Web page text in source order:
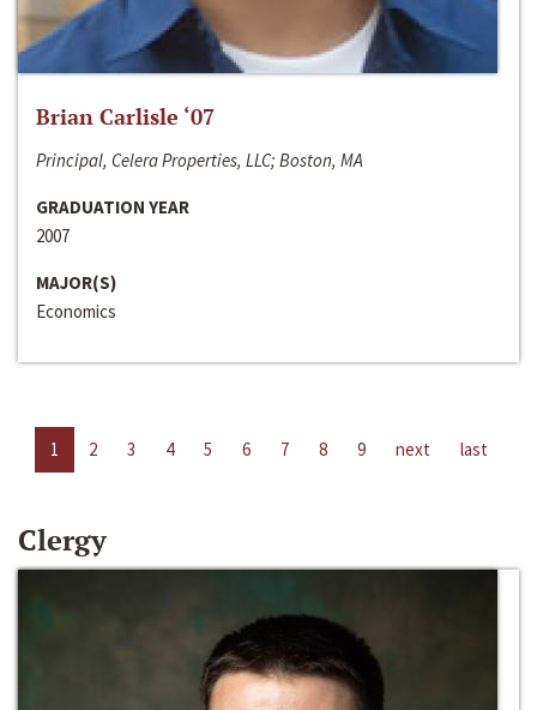
Brian Carlisle ‘07
Principal, Celera Properties, LLC; Boston, MA
GRADUATION YEAR
2007
MAJOR(S)
Economics
1 2 3 4 5 6 7 8 9 next last
Clergy